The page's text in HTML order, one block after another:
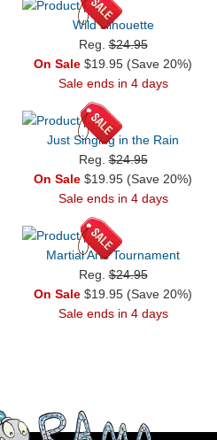
Wild silhouette
Reg.$24.95
On Sale $19.95 (Save 20%)
Sale ends in 4 days
Just Singing in the Rain
Reg.$24.95
On Sale $19.95 (Save 20%)
Sale ends in 4 days
Martial Arts Tournament
Reg.$24.95
On Sale $19.95 (Save 20%)
Sale ends in 4 days